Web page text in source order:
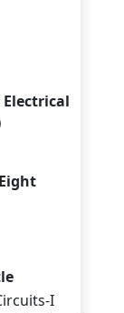
Electrical
I